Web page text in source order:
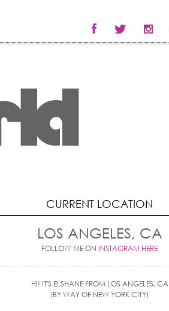
CURRENT LOCATION
LOS ANGELES, CA
FOLLOW ME ON INSTAGRAM HERE
HI! IT'S ELSHANE FROM LOS ANGELES, CA
(BY WAY OF NEW YORK CITY)